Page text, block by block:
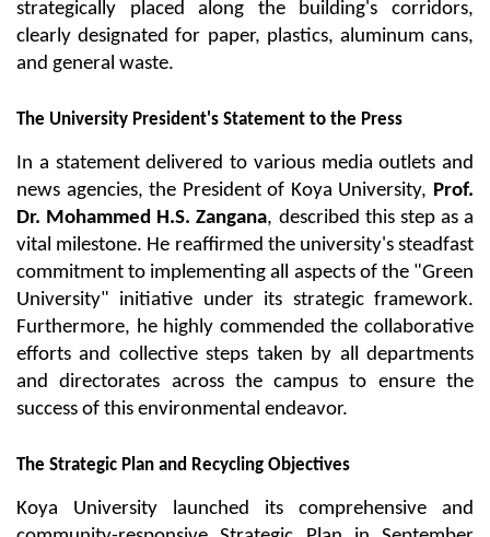
strategically placed along the building's corridors,
clearly designated for paper, plastics, aluminum cans,
and general waste.
The University President's Statement to the Press
In a statement delivered to various media outlets and
news agencies, the President of Koya University, Prof.
Dr. Mohammed H.S. Zangana, described this step as a
vital milestone. He reaffirmed the university's steadfast
commitment to implementing all aspects of the "Green
University" initiative under its strategic framework.
Furthermore, he highly commended the collaborative
efforts and collective steps taken by all departments
and directorates across the campus to ensure the
success of this environmental endeavor.
The Strategic Plan and Recycling Objectives
Koya University launched its comprehensive and